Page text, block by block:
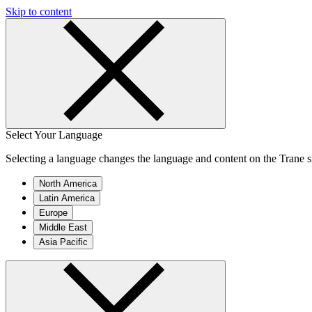
Skip to content
Select Your Language
Selecting a language changes the language and content on the Trane
North America
Latin America
Europe
Middle East
Asia Pacific